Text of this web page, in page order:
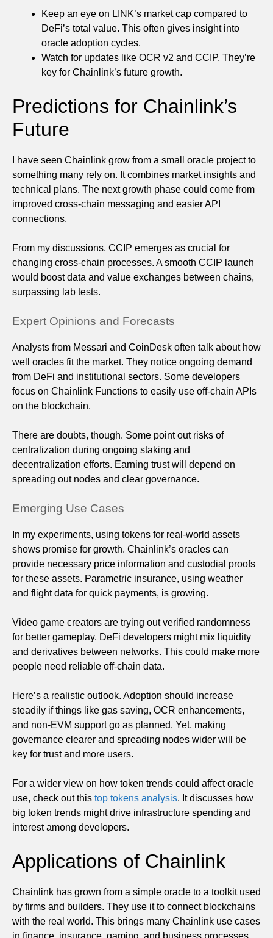
Keep an eye on LINK’s market cap compared to
DeFi’s total value. This often gives insight into
oracle adoption cycles.
Watch for updates like OCR v2 and CCIP. They’re
key for Chainlink’s future growth.
Predictions for Chainlink’s
Future
I have seen Chainlink grow from a small oracle project to
something many rely on. It combines market insights and
technical plans. The next growth phase could come from
improved cross-chain messaging and easier API
connections.
From my discussions, CCIP emerges as crucial for
changing cross-chain processes. A smooth CCIP launch
would boost data and value exchanges between chains,
surpassing lab tests.
Expert Opinions and Forecasts
Analysts from Messari and CoinDesk often talk about how
well oracles fit the market. They notice ongoing demand
from DeFi and institutional sectors. Some developers
focus on Chainlink Functions to easily use off-chain APIs
on the blockchain.
There are doubts, though. Some point out risks of
centralization during ongoing staking and
decentralization efforts. Earning trust will depend on
spreading out nodes and clear governance.
Emerging Use Cases
In my experiments, using tokens for real-world assets
shows promise for growth. Chainlink’s oracles can
provide necessary price information and custodial proofs
for these assets. Parametric insurance, using weather
and flight data for quick payments, is growing.
Video game creators are trying out verified randomness
for better gameplay. DeFi developers might mix liquidity
and derivatives between networks. This could make more
people need reliable off-chain data.
Here’s a realistic outlook. Adoption should increase
steadily if things like gas saving, OCR enhancements,
and non-EVM support go as planned. Yet, making
governance clearer and spreading nodes wider will be
key for trust and more users.
For a wider view on how token trends could affect oracle
use, check out this top tokens analysis. It discusses how
big token trends might drive infrastructure spending and
interest among developers.
Applications of Chainlink
Chainlink has grown from a simple oracle to a toolkit used
by firms and builders. They use it to connect blockchains
with the real world. This brings many Chainlink use cases
in finance, insurance, gaming, and business processes.